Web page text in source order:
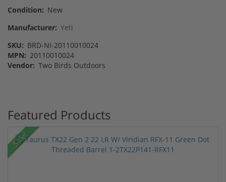
Condition: New
Manufacturer: Yeti
SKU: BRD-NI-20110010024
MPN: 20110010024
Vendor: Two Birds Outdoors
Featured Products
Sale!